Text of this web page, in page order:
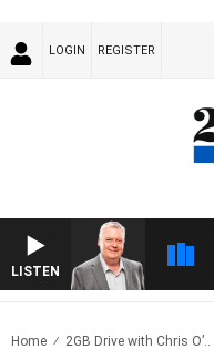
LOGIN REGISTER
LISTEN
Home 2GB Drive with Chris O’..